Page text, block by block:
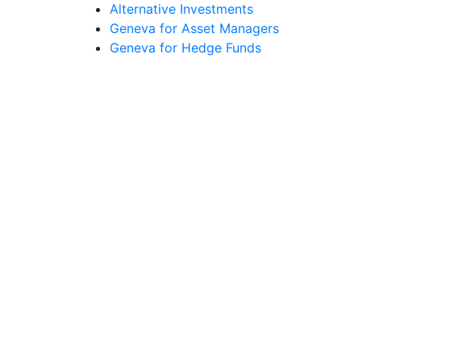
Alternative Investments
Geneva for Asset Managers
Geneva for Hedge Funds